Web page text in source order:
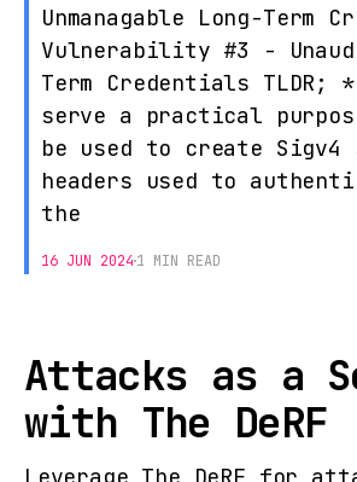
Unmanagable Long-Term
Vulnerability #3 -
Term Credentials TLDR; *
serve a practical
be used to create Sigv4
headers used to
the
16 JUN 2024 1 MIN READ
Attacks as a
with The DeRF